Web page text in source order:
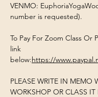
VENMO:
number is requested).
To Pay For Zoom Class Or
link
below:https://
PLEASE WRITE IN MEMO
WORKSHOP OR CLASS IT